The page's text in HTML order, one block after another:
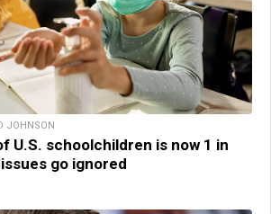
JOHNSON
U.S. schoolchildren is now 1 in
go ignored